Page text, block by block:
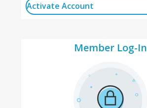
Activate Account
Member Log-In